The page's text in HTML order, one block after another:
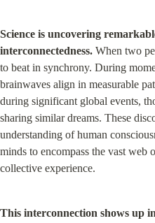
Science is uncovering
interconnectedness. When two
to beat in synchrony. During
brainwaves align in measurable
during significant global events,
sharing similar dreams. These
understanding of human
minds to encompass the vast web
collective experience.
This interconnection shows up